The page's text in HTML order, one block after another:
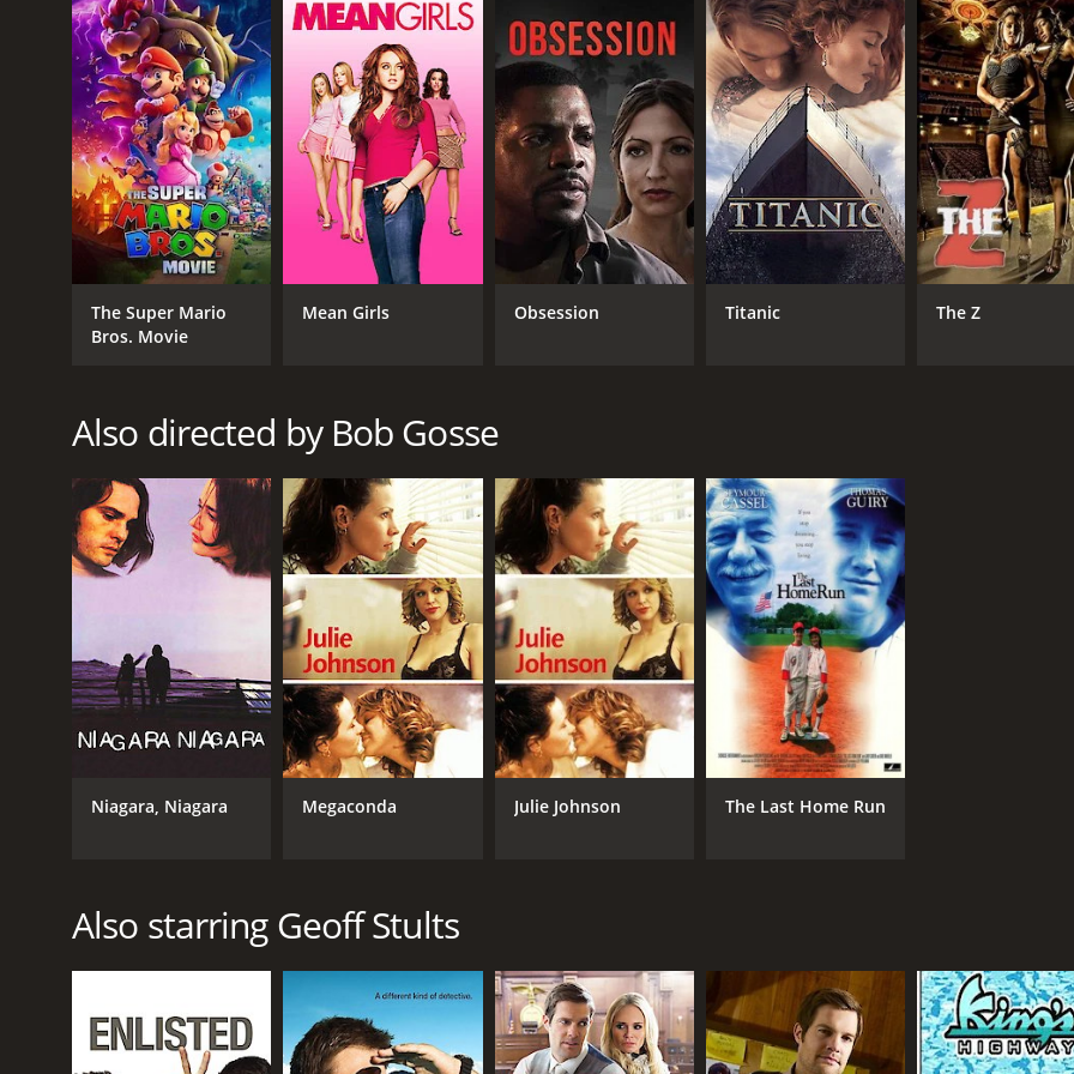
those easily offended should steer clear. However, those looking for a laugh-out-loud and unapologetically
I Hope They Serve Beer in Hell is a 2009 comedy with a runtime of 1 hour and 45 minutes. It has received
given it an IMDb score of 5.2 and a MetaScore of 26.
GENRES
Comedy
CAST
RELEASE DATE
2009
MPAA RATING
R
IMDB RATING
5.2(8,856)
The Super Mario
Bros. Movie
Mean Girls Obsession Titanic The Z
Also directed by Bob Gosse
Niagara, Niagara Megaconda Julie Johnson The Last Home Run
Also starring Geoff Stults